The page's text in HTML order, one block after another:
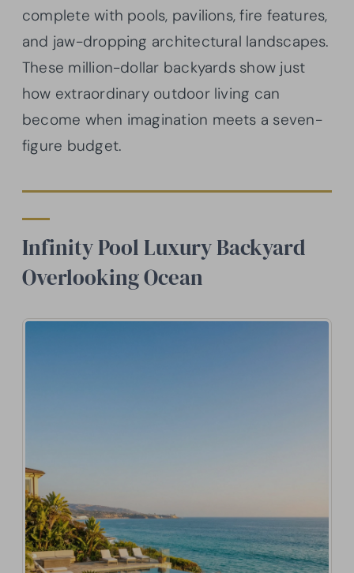
complete with pools, pavilions, fire features,
and jaw-dropping architectural landscapes.
These million-dollar backyards show just
how extraordinary outdoor living can
become when imagination meets a seven-
figure budget.
Infinity Pool Luxury Backyard
Overlooking Ocean